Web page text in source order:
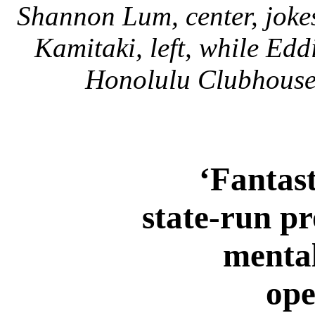
Shannon Lum, center,
Kamitaki, left, while
Honolulu
state-run